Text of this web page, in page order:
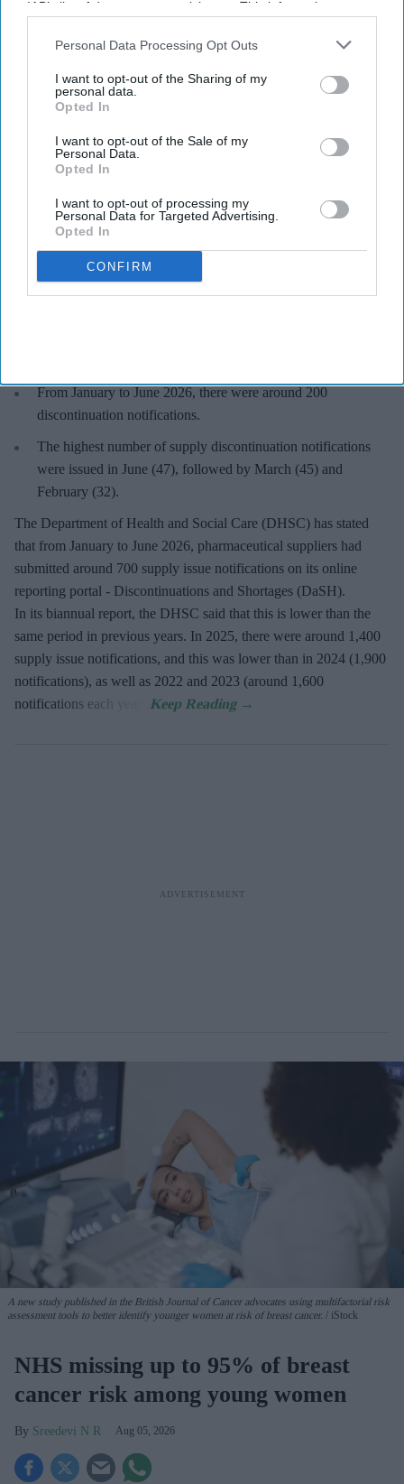
IAB’s list of downstream participants. This information may
Downstream Participantsthat may further disclose it to other
Personal Data Processing Opt Outs
I want to opt-out of the Sharing of my
personal data.
Opted In
I want to opt-out of the Sale of my
Personal Data.
Opted In
I want to opt-out of processing my
Personal Data for Targeted Advertising.
Opted In
CONFIRM
accounting for 62% of notifications. Medicine supply
challenge: DHSC report
Key Summary
From January to June 2026, there were around 200
discontinuation notifications.
The highest number of supply discontinuation notifications
were issued in June (47), followed by March (45) and
February (32).
The Department of Health and Social Care (DHSC) has stated
that from January to June 2026, pharmaceutical suppliers had
submitted around 700 supply issue notifications on its online
reporting portal - Discontinuations and Shortages (DaSH).
In its biannual report, the DHSC said that this is lower than the
same period in previous years. In 2025, there were around 1,400
supply issue notifications, and this was lower than in 2024 (1,900
notifications), as well as 2022 and 2023 (around 1,600
notifications each year).
A new study published in the British Journal of Cancer advocates using multifactorial risk
assessment tools to better identify younger women at risk of breast cancer.
iStock
NHS missing up to 95% of breast
cancer risk among young women
Sreedevi N R Aug 05, 2026